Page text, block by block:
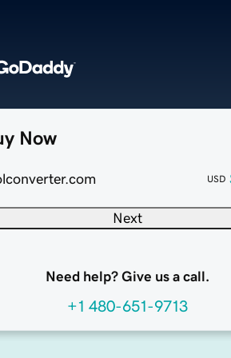
Now
USD
Next
Need help? Give us a call.
+1 480-651-9713